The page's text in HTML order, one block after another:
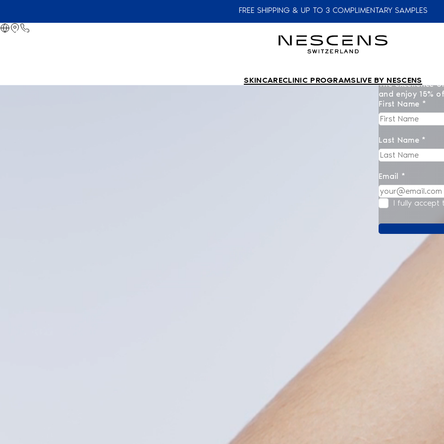
FREE SHIPPING & UP TO 3 COMPLIMENTARY SAMPLES
SKINCARECLINIC PROGRAMSLIVE BY NESCENS
The excellence
and enjoy 15%
First Name *
Last Name *
Email *
I fully accept